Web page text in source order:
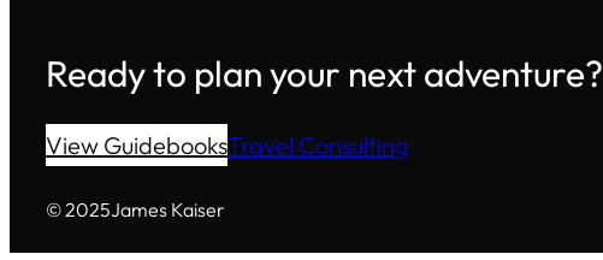
Ready to plan your next adventure?
View GuidebooksTravel Consulting
© 2025James Kaiser